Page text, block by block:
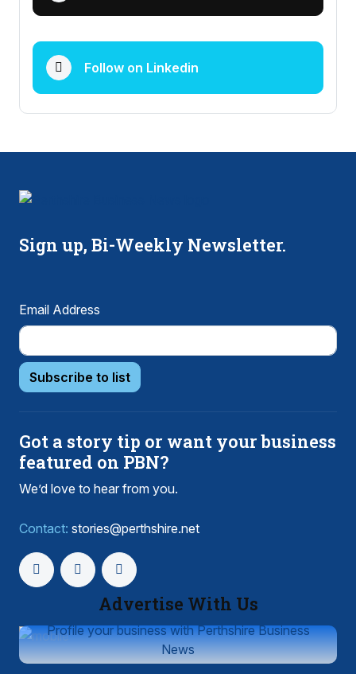
Follow on Linkedin
Sign up, Bi-Weekly Newsletter.
Email Address
Subscribe to list
Got a story tip or want your business
featured on PBN?
We’d love to hear from you.
Contact: stories@perthshire.net
Advertise With Us
Profile your business with Perthshire Business
News